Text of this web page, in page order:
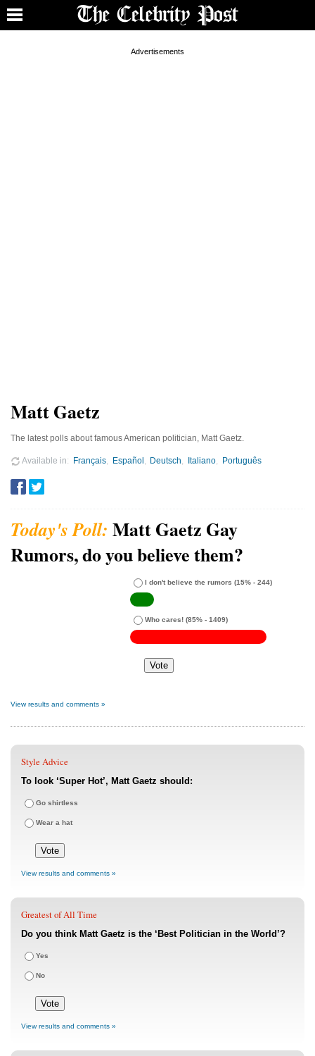
Matt Gaetz
The latest polls about famous American politician, Matt Gaetz.
Available in Français Español Deutsch Italiano Português
Matt Gaetz Gay
Rumors, do you believe them?
I don't believe the rumors (15% - 244)
Who cares! (85% - 1409)
View results and comments »
Style Advice
To look ‘Super Hot’, Matt Gaetz should:
Go shirtless
Wear a hat
View results and comments »
Greatest of All Time
Do you think Matt Gaetz is the ‘Best Politician in the World’?
Yes
No
View results and comments »